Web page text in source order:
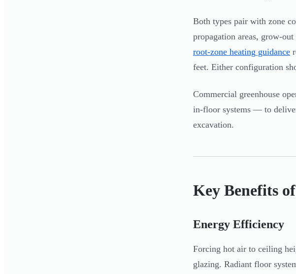
Both types pair with zone
propagation areas, grow-
root-zone heating guidance
feet. Either configuration
Commercial greenhouse
in-floor systems — to
excavation.
Key Benefits
Energy Efficiency
Forcing hot air to ceiling
glazing. Radiant floor